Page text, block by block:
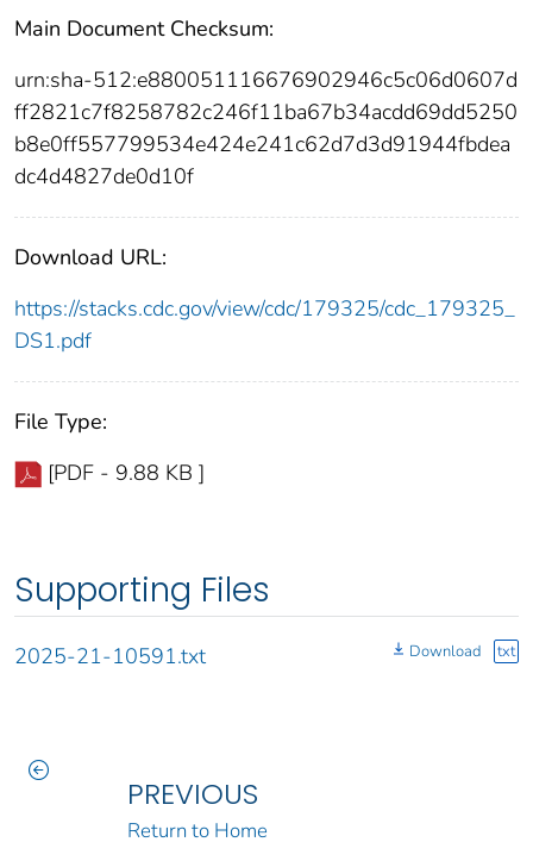
Main Document Checksum:
urn:sha-512:e880051116676902946c5c06d0607d
ff2821c7f8258782c246f11ba67b34acdd69dd5250
b8e0ff557799534e424e241c62d7d3d91944fbdea
dc4d4827de0d10f
Download URL:
https://stacks.cdc.gov/view/cdc/179325/cdc_179325_
DS1.pdf
File Type:
[PDF - 9.88 KB ]
Supporting Files
2025-21-10591.txt Download txt
PREVIOUS
Return to Home